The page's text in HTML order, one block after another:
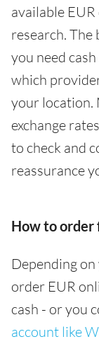
available
research. The
you need
which
your location.
exchange
to check and
reassurance
How to order
Depending
order EUR
cash - or you
account like